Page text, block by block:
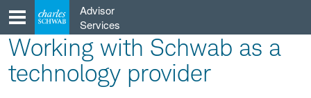
content
Advisor
Services
Working with Schwab as a
technology provider